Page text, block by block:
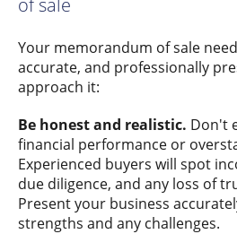
Your memorandum of sale
accurate, and professionally
approach it:
Be honest and realistic. Don't
financial performance or
Experienced buyers will spot
due diligence, and any loss of
Present your business
strengths and any challenges.